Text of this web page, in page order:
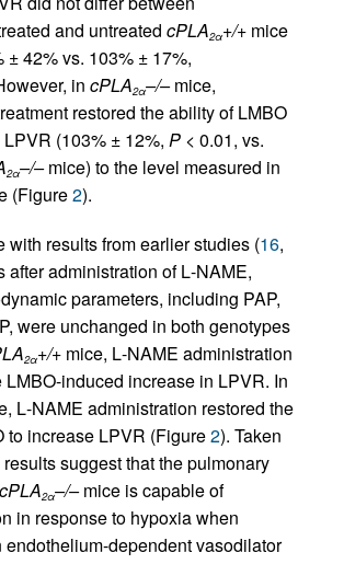
and untreated cPLA2α+/+ mice
42% vs. 103% ± 17%,
in cPLA2α–/–mice,
restored the ability of LMBO
(103% ± 12%, P < 0.01, vs.
2α–/–mice) to the level measured in
(Figure2).
with results from earlier studies (16,
after administration ofL-NAME,
parameters, including PAP,
were unchanged in both genotypes
2α+/+ mice, L-NAME administration
LMBO-induced increase in LPVR. In
L-NAME administration restored the
to increase LPVR (Figure2). Taken
suggest that the pulmonary
cPLA2α–/–mice is capable of
in response to hypoxia when
endothelium-dependent vasodilator